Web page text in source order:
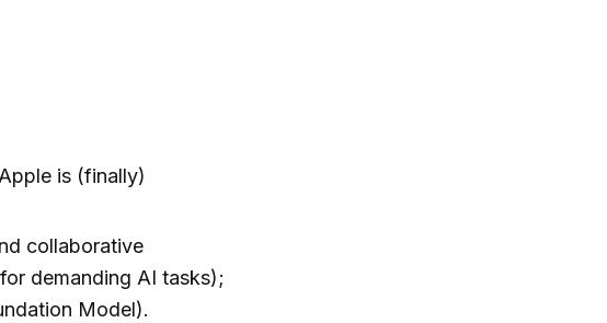
is (finally)
collaborative
demanding AI tasks);
Model).